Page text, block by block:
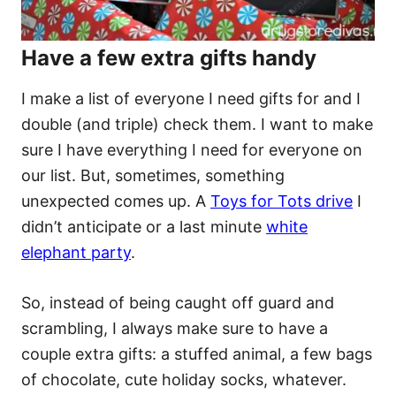
Have a few extra gifts handy
I make a list of everyone I need gifts for and I
double (and triple) check them. I want to make
sure I have everything I need for everyone on
our list. But, sometimes, something
unexpected comes up. A Toys for Tots drive I
didn’t anticipate or a last minute white
elephant party.
So, instead of being caught off guard and
scrambling, I always make sure to have a
couple extra gifts: a stuffed animal, a few bags
of chocolate, cute holiday socks, whatever.